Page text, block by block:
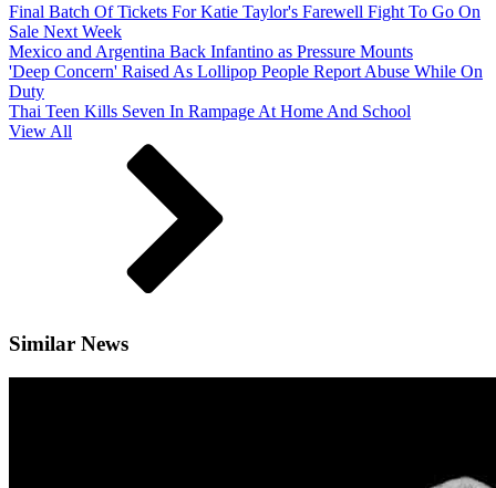
Final Batch Of Tickets For Katie Taylor's Farewell Fight To Go On
Sale Next Week
Mexico and Argentina Back Infantino as Pressure Mounts
'Deep Concern' Raised As Lollipop People Report Abuse While On
Duty
Thai Teen Kills Seven In Rampage At Home And School
View All
Similar News